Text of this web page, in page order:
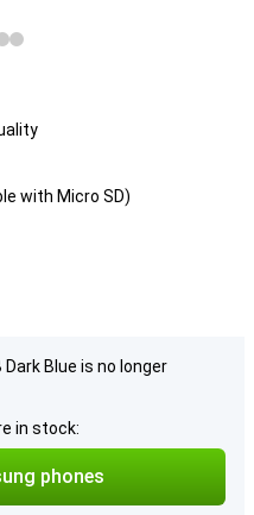
with Micro SD)
Blue is no longer
in stock:
phones